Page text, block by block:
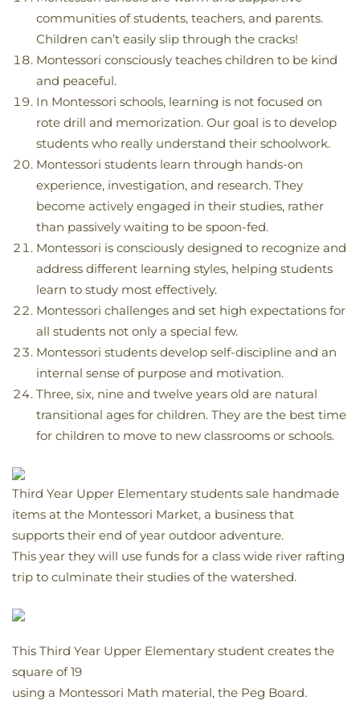
communities of students, teachers, and parents.
Children can’t easily slip through the cracks!
Montessori consciously teaches children to be kind
and peaceful.
In Montessori schools, learning is not focused on
rote drill and memorization. Our goal is to develop
students who really understand their schoolwork.
Montessori students learn through hands-on
experience, investigation, and research. They
become actively engaged in their studies, rather
than passively waiting to be spoon-fed.
Montessori is consciously designed to recognize and
address different learning styles, helping students
learn to study most effectively.
Montessori challenges and set high expectations for
all students not only a special few.
Montessori students develop self-discipline and an
internal sense of purpose and motivation.
Three, six, nine and twelve years old are natural
transitional ages for children. They are the best time
for children to move to new classrooms or schools.
Third Year Upper Elementary students sale handmade
items at the Montessori Market, a business that
supports their end of year outdoor adventure.
This year they will use funds for a class wide river rafting
trip to culminate their studies of the watershed.
This Third Year Upper Elementary student creates the
square of 19
using a Montessori Math material, the Peg Board.